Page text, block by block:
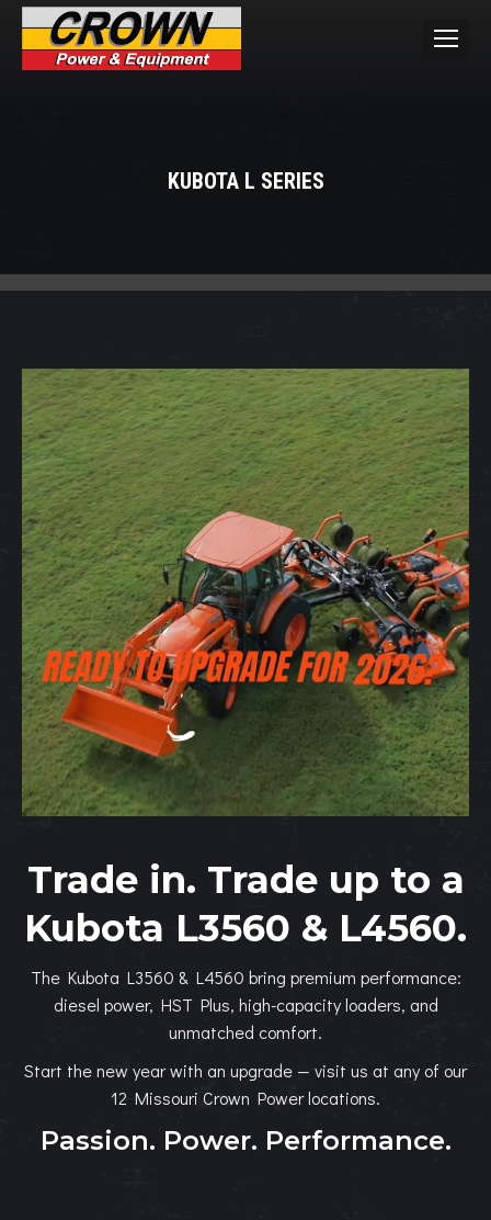
KUBOTA L SERIES
Trade in. Trade up to a
Kubota L3560 & L4560.
The Kubota L3560 & L4560 bring premium performance:
diesel power, HST Plus, high-capacity loaders, and
unmatched comfort.
Start the new year with an upgrade — visit us at any of our
12 Missouri Crown Power locations.
Passion. Power. Performance.